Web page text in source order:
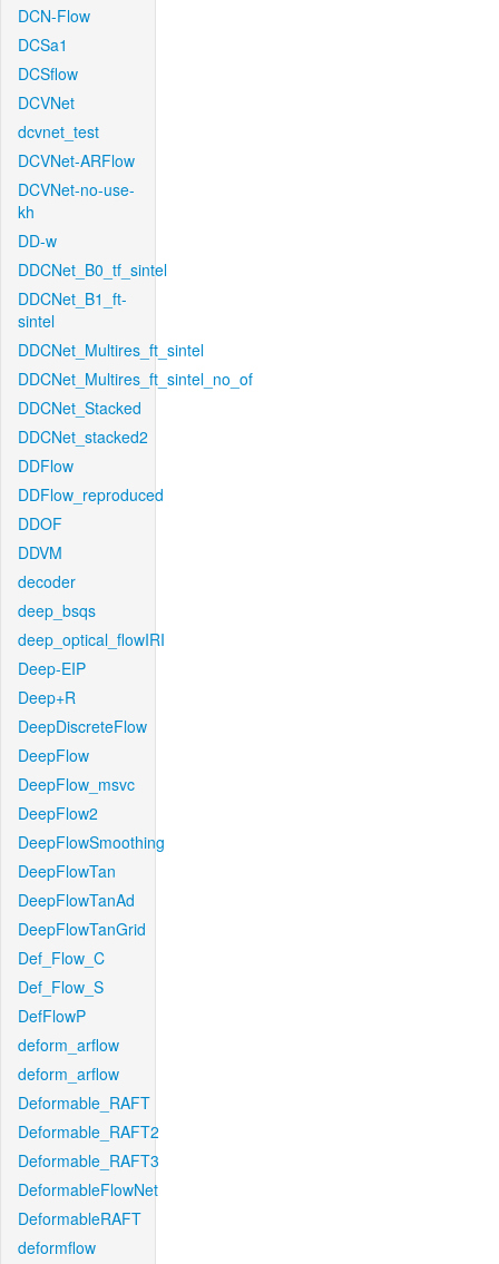
DCN-Flow
DCSa1
DCSflow
DCVNet
dcvnet_test
DCVNet-ARFlow
DCVNet-no-use-
kh
DD-w
DDCNet_B0_tf_sintel
DDCNet_B1_ft-
sintel
DDCNet_Multires_ft_sintel
DDCNet_Multires_ft_sintel_no_of
DDCNet_Stacked
DDCNet_stacked2
DDFlow
DDFlow_reproduced
DDOF
DDVM
decoder
deep_bsqs
deep_optical_flowIRI
Deep-EIP
Deep+R
DeepDiscreteFlow
DeepFlow
DeepFlow_msvc
DeepFlow2
DeepFlowSmoothing
DeepFlowTan
DeepFlowTanAd
DeepFlowTanGrid
Def_Flow_C
Def_Flow_S
DefFlowP
deform_arflow
deform_arflow
Deformable_RAFT
Deformable_RAFT2
Deformable_RAFT3
DeformableFlowNet
DeformableRAFT
deformflow